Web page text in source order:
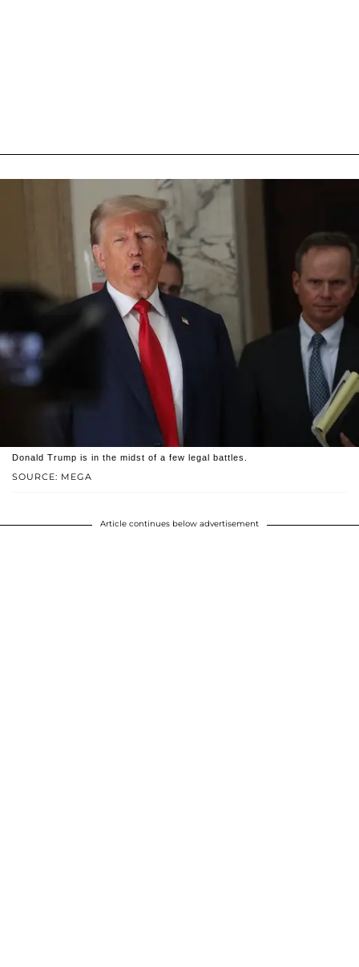
SOURCE: MEGA
Donald Trump is in the midst of a few legal battles.
Article continues below advertisement